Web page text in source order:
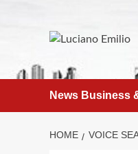
News Business
HOME VOICE